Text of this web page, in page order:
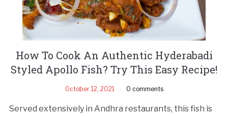
How To Cook An Authentic Hyderabadi
Styled Apollo Fish? Try This Easy Recipe!
October 12, 2021 0 comments
Served extensively in Andhra restaurants, this fish is